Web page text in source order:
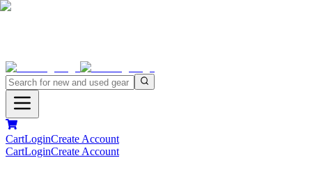
CartLoginCreate Account
CartLoginCreate Account